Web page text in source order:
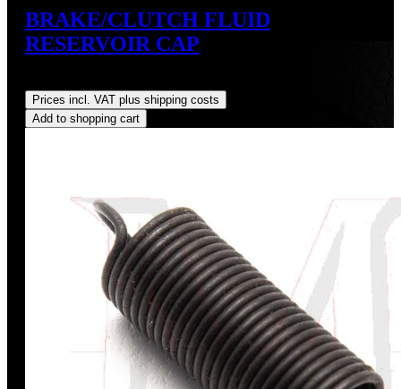
BRAKE/CLUTCH FLUID
RESERVOIR CAP
Prices incl. VAT plus shipping costs
Add to shopping cart